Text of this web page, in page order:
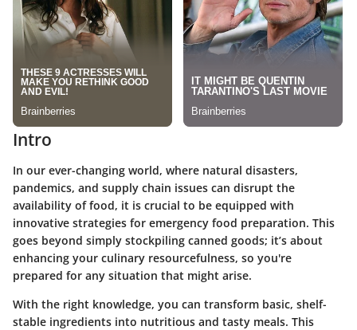
Intro
In our ever-changing world, where natural disasters,
pandemics, and supply chain issues can disrupt the
availability of food, it is crucial to be equipped with
innovative strategies for emergency food preparation. This
goes beyond simply stockpiling canned goods; it’s about
enhancing your culinary resourcefulness, so you're
prepared for any situation that might arise.
With the right knowledge, you can transform basic, shelf-
stable ingredients into nutritious and tasty meals. This